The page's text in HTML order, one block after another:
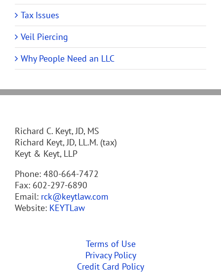
Tax Issues
Veil Piercing
Why People Need an LLC
Richard C. Keyt, JD, MS
Richard Keyt, JD, LL.M. (tax)
Keyt & Keyt, LLP
Phone: 480-664-7472
Fax: 602-297-6890
Email: rck@keytlaw.com
Website: KEYTLaw
Terms of Use
Privacy Policy
Credit Card Policy